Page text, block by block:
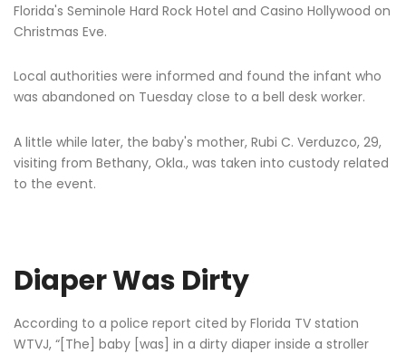
Florida's Seminole Hard Rock Hotel and Casino Hollywood on
Christmas Eve.
Local authorities were informed and found the infant who
was abandoned on Tuesday close to a bell desk worker.
A little while later, the baby's mother, Rubi C. Verduzco, 29,
visiting from Bethany, Okla., was taken into custody related
to the event.
Diaper Was Dirty
According to a police report cited by Florida TV station
WTVJ, “[The] baby [was] in a dirty diaper inside a stroller